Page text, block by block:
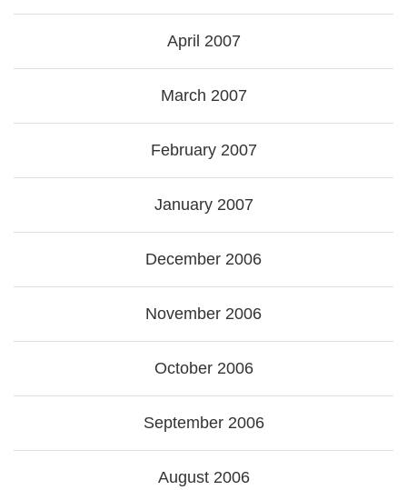
April 2007
March 2007
February 2007
January 2007
December 2006
November 2006
October 2006
September 2006
August 2006